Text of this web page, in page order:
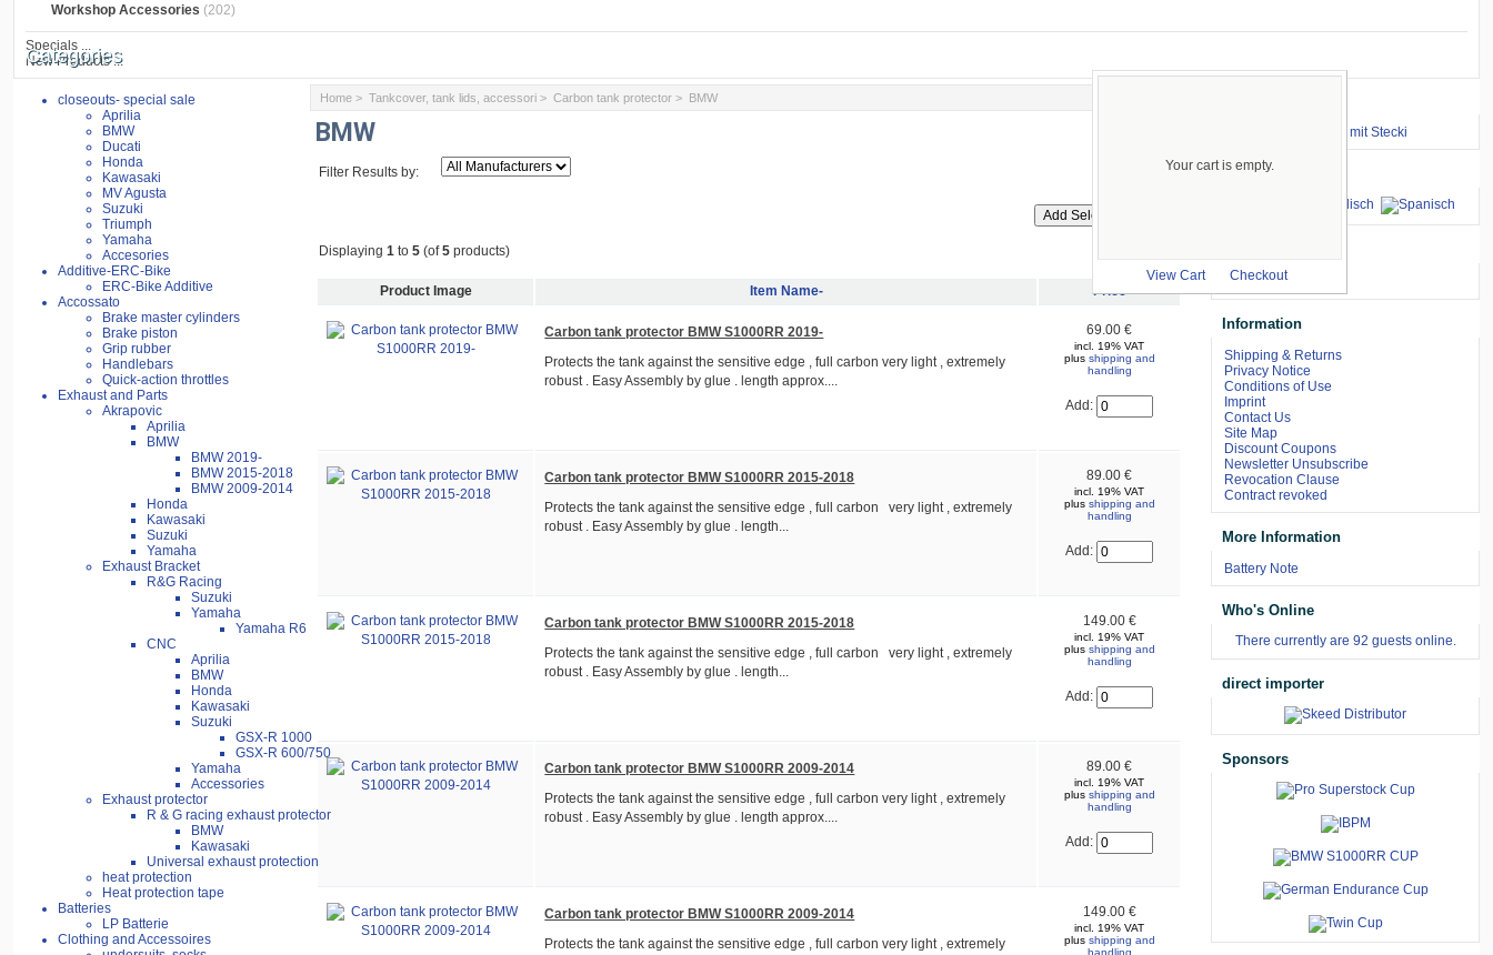
Workshop Accessories (202)
Specials ...
New Products ...
Your cart is empty.
View Cart Checkout
Categories
closeouts- special sale
Aprilia
BMW
Ducati
Honda
Kawasaki
MV Agusta
Suzuki
Triumph
Yamaha
Accesories
Additive-ERC-Bike
ERC-Bike Additive
Accossato
Brake master cylinders
Brake piston
Grip rubber
Handlebars
Quick-action throttles
Exhaust and Parts
Akrapovic
Aprilia
BMW
BMW 2019-
BMW 2015-2018
BMW 2009-2014
Honda
Kawasaki
Suzuki
Yamaha
Exhaust Bracket
R&G Racing
Suzuki
Yamaha
Yamaha R6
CNC
Aprilia
BMW
Honda
Kawasaki
Suzuki
GSX-R 1000
GSX-R 600/750
Yamaha
Accessories
Exhaust protector
R & G racing exhaust protector
BMW
Kawasaki
Universal exhaust protection
heat protection
Heat protection tape
Batteries
LP Batterie
Clothing and Accessoires
Home >Tankcover, tank lids, accessori >Carbon tank protector > BMW
BMW
Filter Results by:
Displaying1 to5 (of5 products)
Product Image Item Name- Price
Carbon tank protector BMW S1000RR 2019-
Protects the tank against the sensitive edge , full carbon very light , extremely
robust . Easy Assembly by glue . length approx....
69.00 €
incl. 19% VAT
plus shipping and
handling
Add:
Carbon tank protector BMW S1000RR 2015-2018
Protects the tank against the sensitive edge , full carbon very light , extremely
robust . Easy Assembly by glue . length...
89.00 €
incl. 19% VAT
plus shipping and
handling
Add:
Carbon tank protector BMW S1000RR 2015-2018
Protects the tank against the sensitive edge , full carbon very light , extremely
robust . Easy Assembly by glue . length...
149.00 €
incl. 19% VAT
plus shipping and
handling
Add:
Carbon tank protector BMW S1000RR 2009-2014
Protects the tank against the sensitive edge , full carbon very light , extremely
robust . Easy Assembly by glue . length approx....
89.00 €
incl. 19% VAT
plus shipping and
handling
Add:
Carbon tank protector BMW S1000RR 2009-2014
Protects the tank against the sensitive edge , full carbon very light , extremely
149.00 €
incl. 19% VAT
plus shipping and
handling
⇒ zum Renntraining mit Stecki
Languages
Information
Shipping & Returns
Privacy Notice
Conditions of Use
Imprint
Contact Us
Site Map
Discount Coupons
Newsletter Unsubscribe
Revocation Clause
Contract revoked
More Information
Battery Note
Who's Online
There currently are 92 guests online.
direct importer
Sponsors